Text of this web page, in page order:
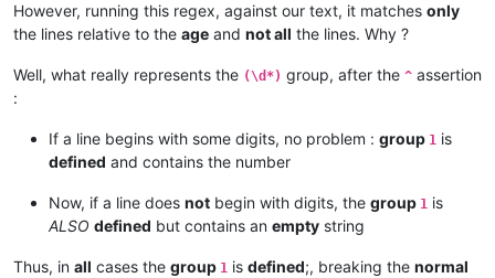
However, running this regex, against our text, it matches only
the lines relative to the age and not all the lines. Why ?
Well, what really represents the (\d*) group, after the ^ assertion
:
If a line begins with some digits, no problem : group 1 is
defined and contains the number
Now, if a line does not begin with digits, the group 1 is
ALSO defined but contains an empty string
Thus, in all cases the group 1 is defined;, breaking the normal